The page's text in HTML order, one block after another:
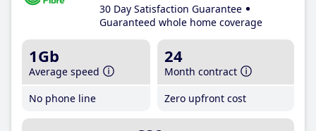
30 Day Satisfaction Guarantee
Guaranteed whole home coverage
1Gb
Average speed
No phone line
24
Month contract
Zero upfront cost